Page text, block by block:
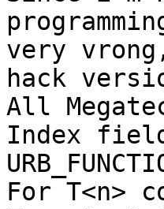
very
hack
All
Index
For T<n>